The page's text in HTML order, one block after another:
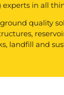
experts in all
quality
landfill and